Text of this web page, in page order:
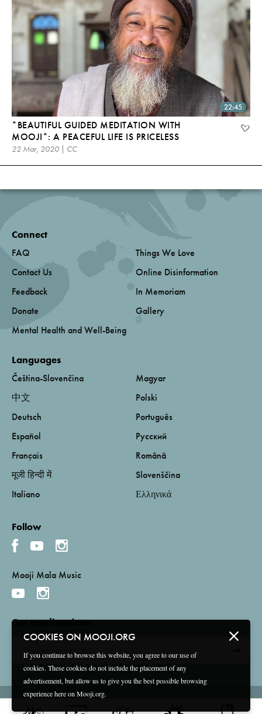
22:45
*BEAUTIFUL GUIDED MEDITATION WITH
MOOJI*: A PEACEFUL LIFE IS PRICELESS
22 Mar, 2020 | CC
COOKIES ON MOOJI.ORG
If you continue to browse this website, you agree to our use of
cookies. These cookies do not include the placement of any
advertisement, but allow us to give you the best possible browsing
experience here on Mooji.org.
Connect
FAQ
Contact Us
Feedback
Donate
Mental Health and Well-Being
Things We Love
Online Disinformation
In Memoriam
Gallery
Languages
Čeština-Slovenčina
中文
Deutsch
Español
Français
मूजी हिन्दी में
Italiano
Magyar
Polski
Português
Русский
Română
Slovenščina
Ελληνικά
Follow
Mooji Mala Music
Get email updates
Terms and Conditions